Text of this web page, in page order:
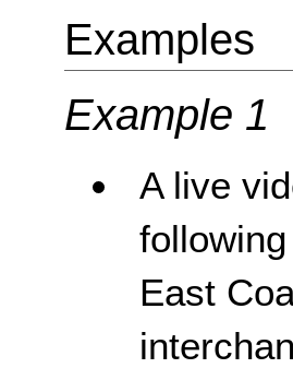
Examples
Example 1
A live
East